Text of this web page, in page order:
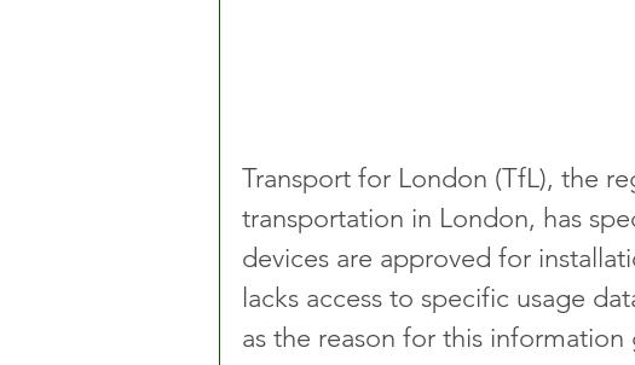
Transport for London (TfL), the
transportation in London, has
devices are approved for
lacks access to specific usage
as the reason for this information